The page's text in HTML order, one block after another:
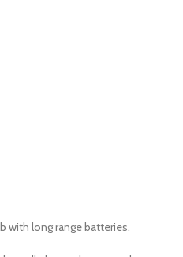
with long range batteries.